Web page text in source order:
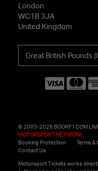
London
WC1B 3JA
United Kingdom
your
© 2003-2026 BOOKF1.COM
MOTORSPORT NETWORK
Booking Protection
Terms
Contact Us
Motorsport Tickets works